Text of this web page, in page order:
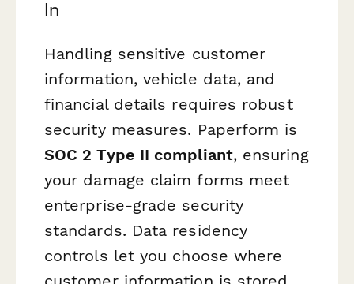
In
Handling sensitive customer
information, vehicle data, and
financial details requires robust
security measures. Paperform is
SOC 2 Type II compliant, ensuring
your damage claim forms meet
enterprise-grade security
standards. Data residency
controls let you choose where